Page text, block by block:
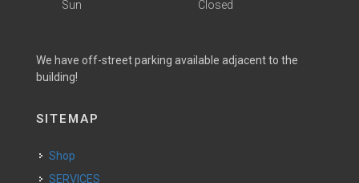
Sun Closed
We have off-street parking available adjacent to the
building!
SITEMAP
Shop
SERVICES